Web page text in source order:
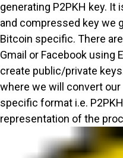
generating P2PKH key.
and compressed key we
Bitcoin specific. There
Gmail or Facebook using
create public/private
where we will convert
specific format i.e.
representation of the